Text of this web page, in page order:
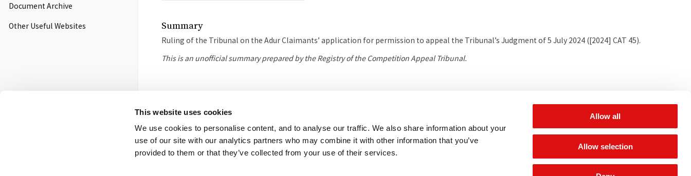
This website uses cookies
We use cookies to personalise content, and to analyse our traffic. We also share information about your
use of our site with our analytics partners who may combine it with other information that you’ve
provided to them or that they’ve collected from your use of their services.
Allow all
Allow selection
Document Archive
Other Useful Websites Summary
Ruling of the Tribunal on the Adur Claimants’ application for permission to appeal the Tribunal’s Judgment of 5 July 2024 ([2024] CAT 45).
This is an unofficial summary prepared by the Registry of the Competition Appeal Tribunal.
Footer
menu
Contact us FOI Other useful websites
© 2026 Competition Appeal Tribunal
Salisbury Square House, 8 Salisbury Square, London, EC4Y 8AP